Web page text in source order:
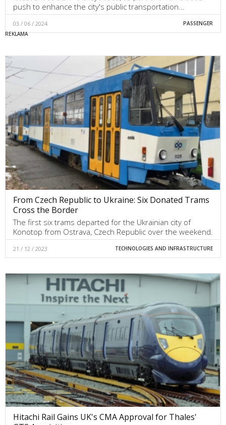
push to enhance the city's public transportation…
03 / 06 / 2024 PASSENGER
From Czech Republic to Ukraine: Six Donated Trams
Cross the Border
The first six trams departed for the Ukrainian city of
Konotop from Ostrava, Czech Republic over the weekend.
21 / 12 / 2023 TECHNOLOGIES AND INFRASTRUCTURE
Hitachi Rail Gains UK's CMA Approval for Thales'